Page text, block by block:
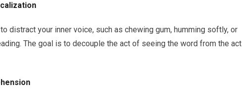
distract your inner voice, such as chewing gum, humming softly, or
The goal is to decouple the act of seeing the word from the act